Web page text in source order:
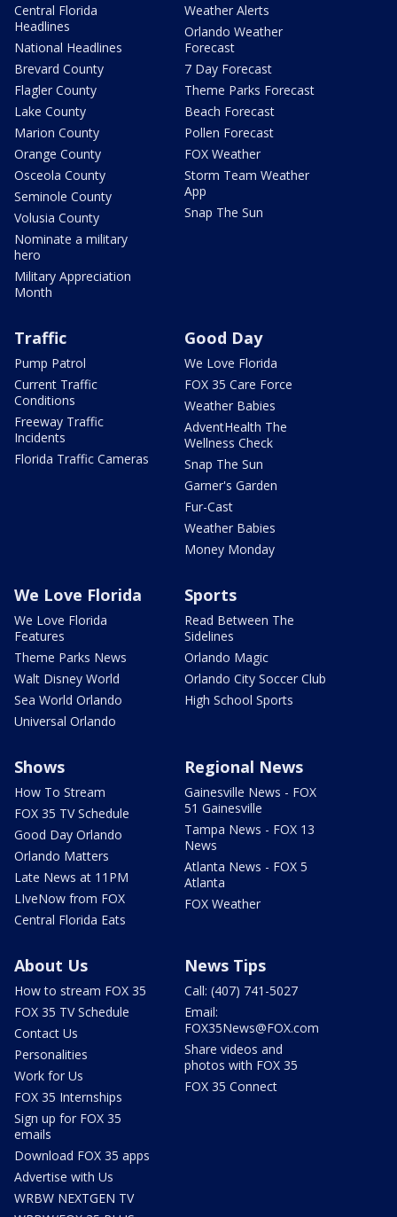
Central Florida
Headlines
National Headlines
Brevard County
Flagler County
Lake County
Marion County
Orange County
Osceola County
Seminole County
Volusia County
Nominate a military
hero
Military Appreciation
Month
Weather Alerts
Orlando Weather
Forecast
7 Day Forecast
Theme Parks Forecast
Beach Forecast
Pollen Forecast
FOX Weather
Storm Team Weather
App
Snap The Sun
Traffic
Pump Patrol
Current Traffic
Conditions
Freeway Traffic
Incidents
Florida Traffic Cameras
Good Day
We Love Florida
FOX 35 Care Force
Weather Babies
AdventHealth The
Wellness Check
Snap The Sun
Garner's Garden
Fur-Cast
Weather Babies
Money Monday
We Love Florida
We Love Florida
Features
Theme Parks News
Walt Disney World
Sea World Orlando
Universal Orlando
Sports
Read Between The
Sidelines
Orlando Magic
Orlando City Soccer Club
High School Sports
Shows
How To Stream
FOX 35 TV Schedule
Good Day Orlando
Orlando Matters
Late News at 11PM
LIveNow from FOX
Central Florida Eats
Regional News
Gainesville News - FOX
51 Gainesville
Tampa News - FOX 13
News
Atlanta News - FOX 5
Atlanta
FOX Weather
About Us
How to stream FOX 35
FOX 35 TV Schedule
Contact Us
Personalities
Work for Us
FOX 35 Internships
Sign up for FOX 35
emails
Download FOX 35 apps
Advertise with Us
WRBW NEXTGEN TV
News Tips
Call: (407) 741-5027
Email:
FOX35News@FOX.com
Share videos and
photos with FOX 35
FOX 35 Connect